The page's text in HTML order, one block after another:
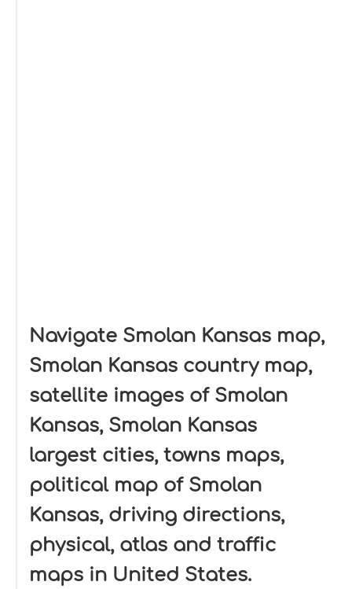
Navigate Smolan Kansas map,
Smolan Kansas country map,
satellite images of Smolan
Kansas, Smolan Kansas
largest cities, towns maps,
political map of Smolan
Kansas, driving directions,
physical, atlas and traffic
maps in United States.